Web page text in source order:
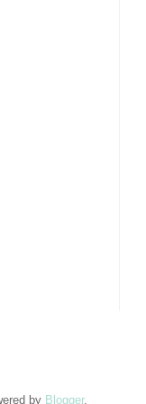
by Blogger.